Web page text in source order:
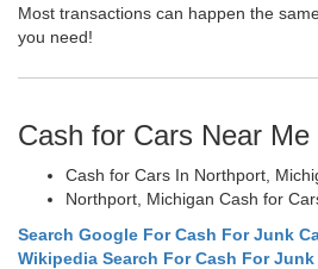
Most transactions can happen the
you need!
Cash for Cars Near Me
Cash for Cars In Northport,
Northport, Michigan Cash for
Search Google For Cash For Junk
Wikipedia Search For Cash For Junk